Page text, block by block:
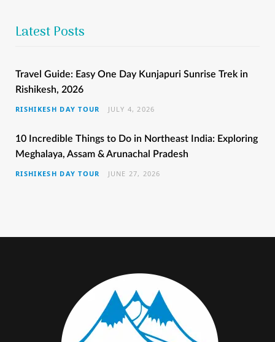
b
o
o
k
r
a
r
a
m
e
s
t
u
Latest Posts
Travel Guide: Easy One Day Kunjapuri Sunrise Trek in
Rishikesh, 2026
RISHIKESH DAY TOUR JULY 4, 2026
10 Incredible Things to Do in Northeast India: Exploring
Meghalaya, Assam & Arunachal Pradesh
RISHIKESH DAY TOUR JUNE 27, 2026